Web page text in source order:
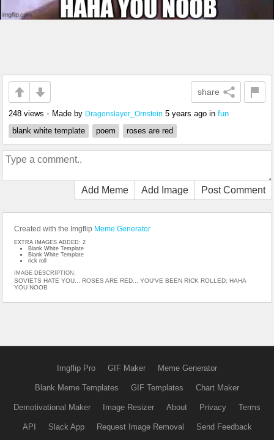
share
248 views • Made by Dragonslayer_Ornstein 5 years ago in fun
blank white template
poem roses are red
Add Meme Add Image Post Comment
Created with the Imgflip Meme Generator
EXTRA IMAGES ADDED: 2
Blank White Template
Blank White Template
rick roll
IMAGE DESCRIPTION:
SOVIETS HATE YOU... ROSES ARE RED... YOU'VE BEEN RICK ROLLED; HAHA
YOU NOOB
Imgflip Pro GIF Maker Meme Generator
Blank Meme Templates GIF Templates Chart Maker
Demotivational Maker Image Resizer About Privacy Terms
API Slack App Request Image Removal Send Feedback